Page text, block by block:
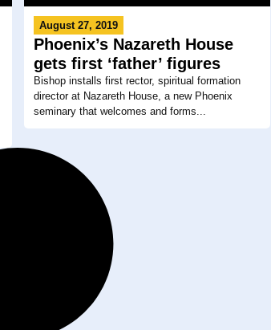
August 27, 2019
Phoenix’s Nazareth House
gets first ‘father’ figures
Bishop installs first rector, spiritual formation
director at Nazareth House, a new Phoenix
seminary that welcomes and forms...